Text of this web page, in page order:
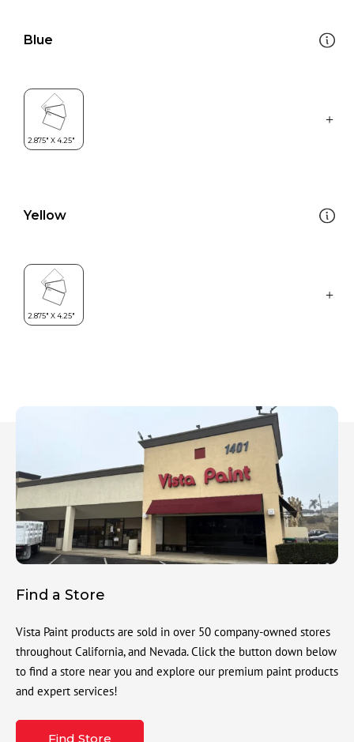
Blue
Yellow
Find a Store
Vista Paint products are sold in over 50 company-owned stores
throughout California, and Nevada. Click the button down below
to find a store near you and explore our premium paint products
and expert services!
Find Store